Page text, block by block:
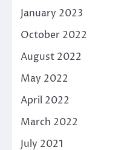
January 2023
October 2022
August 2022
May 2022
April 2022
March 2022
July 2021